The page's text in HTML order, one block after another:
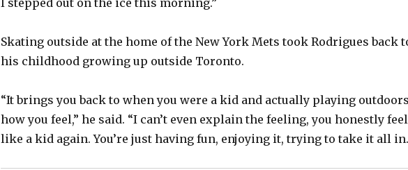
d
o
Skating outside at the home of the New York Mets took Rodrigues back
his childhood growing up outside Toronto.
“It brings you back to when you were a kid and actually playing
how you feel,” he said. “I can’t even explain the feeling, you honestly feel
like a kid again. You’re just having fun, enjoying it, trying to take it all